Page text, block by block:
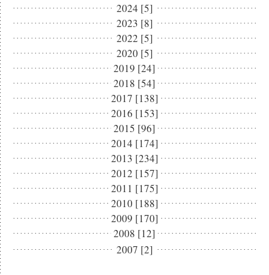
2024 [5]
2023 [8]
2022 [5]
2020 [5]
2019 [24]
2018 [54]
2017 [138]
2016 [153]
2015 [96]
2014 [174]
2013 [234]
2012 [157]
2011 [175]
2010 [188]
2009 [170]
2008 [12]
2007 [2]